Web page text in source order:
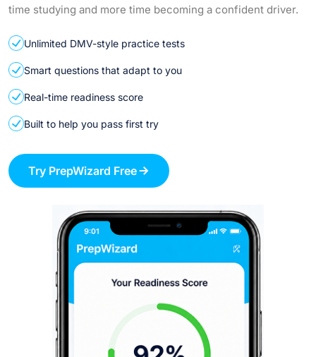
time studying and more time becoming a confident driver.
Unlimited DMV-style practice tests
Smart questions that adapt to you
Real-time readiness score
Built to help you pass first try
Try PrepWizard Free